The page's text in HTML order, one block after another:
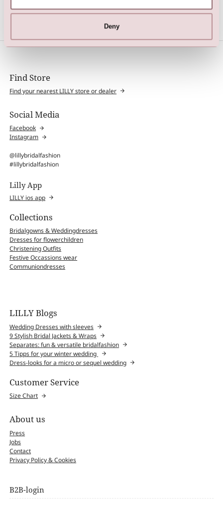
Deny
Find Store
Find your nearest LILLY store or dealer
Social Media
Facebook
Instagram
@lillybridalfashion
#lillybridalfashion
Lilly App
LILLY ios app
Collections
Bridalgowns & Weddingdresses
Dresses for flowerchildren
Christening Outfits
Festive Occassions wear
Communiondresses
LILLY Blogs
Wedding Dresses with sleeves
9 Stylish Bridal Jackets & Wraps
Separates: fun & versatile bridalfashion
5 Tipps for your winter wedding
Dress-looks for a micro or sequel wedding
Customer Service
Size Chart
About us
Press
Jobs
Contact
Privacy Policy & Cookies
B2B-login